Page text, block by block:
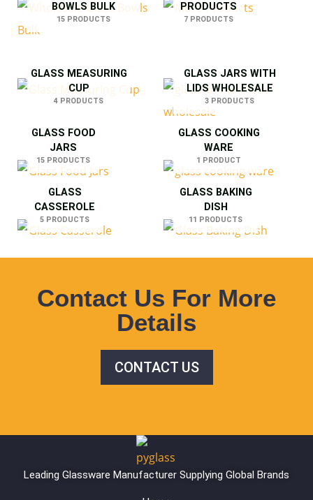
BOWLS BULK
15 PRODUCTS
PRODUCTS
7 PRODUCTS
GLASS MEASURING
CUP
4 PRODUCTS
GLASS JARS WITH
LIDS WHOLESALE
3 PRODUCTS
GLASS FOOD
JARS
15 PRODUCTS
GLASS COOKING
WARE
1 PRODUCT
GLASS
CASSEROLE
5 PRODUCTS
GLASS BAKING
DISH
11 PRODUCTS
Contact Us For More
Details
CONTACT US
Leading Glassware Manufacturer Supplying Global Brands